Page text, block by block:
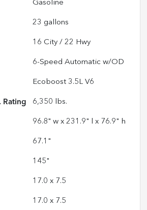
Gasoline
23 gallons
16 City /22 Hwy
6-Speed Automatic w/OD
Ecoboost 3.5L V6
Rating 6,350 lbs.
96.8" w x 231.9" l x 76.9" h
67.1"
145"
17.0 x 7.5
17.0 x 7.5